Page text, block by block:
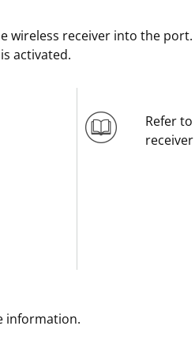
wireless receiver into the
activated.
Refer
information.